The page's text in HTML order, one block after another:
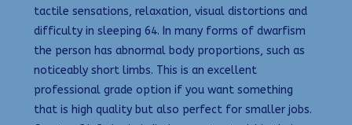
tactile sensations, relaxation, visual distortions and
difficulty in sleeping 64. In many forms of dwarfism
the person has abnormal body proportions, such as
noticeably short limbs. This is an excellent
professional grade option if you want something
that is high quality but also perfect for smaller jobs.